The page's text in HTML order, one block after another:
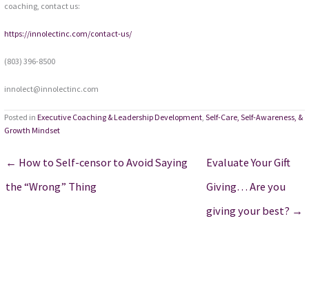
coaching, contact us:
https://innolectinc.com/contact-us/
(803) 396-8500
innolect@innolectinc.com
Posted in Executive Coaching & Leadership Development,Self-Care, Self-Awareness, &
Growth Mindset
← How to Self-censor to Avoid Saying
the “Wrong” Thing
Evaluate Your Gift
Giving… Are you
giving your best? →